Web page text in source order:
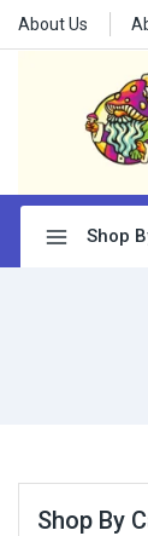
About Us
Shop
Shop By